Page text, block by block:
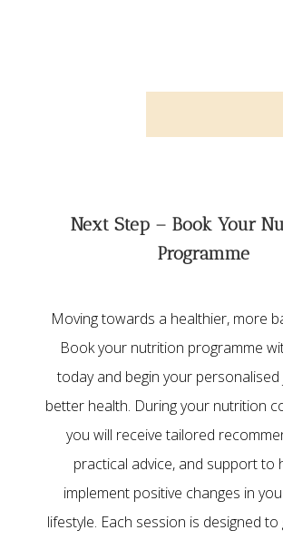
Next Step – Book Your
Programme
Moving towards a healthier, more
Book your nutrition programme
today and begin your
better health. During your nutrition
you will receive tailored
practical advice, and support to
implement positive changes in
lifestyle. Each session is designed to